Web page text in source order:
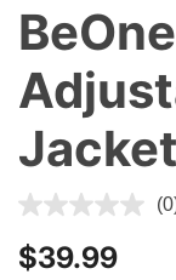
5 out of 5
$39.99